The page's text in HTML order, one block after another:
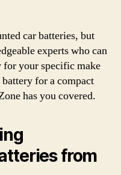
car batteries, but
experts who can
your specific make
for a compact
has you covered.
from